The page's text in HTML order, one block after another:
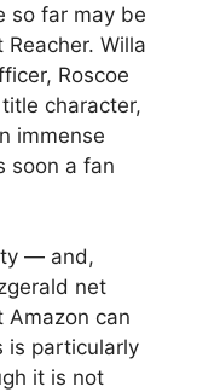
so far may be
Willa
Roscoe
character,
immense
soon a fan
— and,
net
can
is particularly
it is not